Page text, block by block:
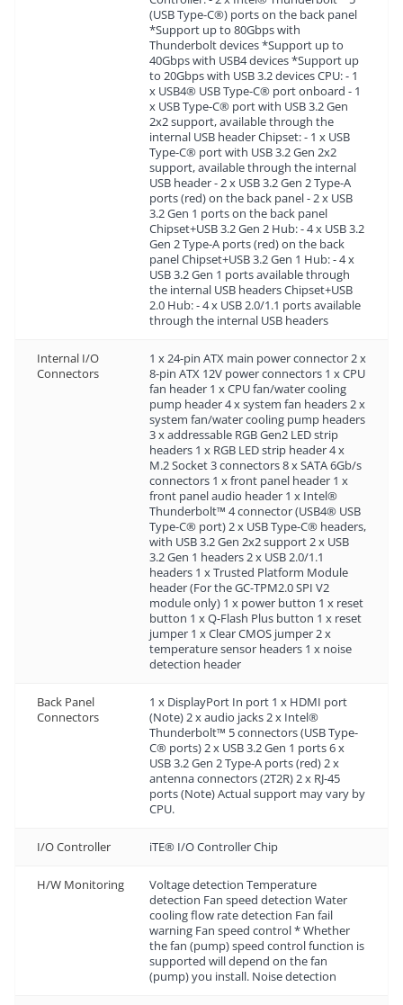
(USB Type-C®) ports on the back panel
*Support up to 80Gbps with
Thunderbolt devices *Support up to
40Gbps with USB4 devices *Support up
to 20Gbps with USB 3.2 devices CPU: - 1
x USB4® USB Type-C® port onboard - 1
x USB Type-C® port with USB 3.2 Gen
2x2 support, available through the
internal USB header Chipset: - 1 x USB
Type-C® port with USB 3.2 Gen 2x2
support, available through the internal
USB header - 2 x USB 3.2 Gen 2 Type-A
ports (red) on the back panel - 2 x USB
3.2 Gen 1 ports on the back panel
Chipset+USB 3.2 Gen 2 Hub: - 4 x USB 3.2
Gen 2 Type-A ports (red) on the back
panel Chipset+USB 3.2 Gen 1 Hub: - 4 x
USB 3.2 Gen 1 ports available through
the internal USB headers Chipset+USB
2.0 Hub: - 4 x USB 2.0/1.1 ports available
through the internal USB headers
Internal I/O
Connectors
1 x 24-pin ATX main power connector 2 x
8-pin ATX 12V power connectors 1 x CPU
fan header 1 x CPU fan/water cooling
pump header 4 x system fan headers 2 x
system fan/water cooling pump headers
3 x addressable RGB Gen2 LED strip
headers 1 x RGB LED strip header 4 x
M.2 Socket 3 connectors 8 x SATA 6Gb/s
connectors 1 x front panel header 1 x
front panel audio header 1 x Intel®
Thunderbolt™ 4 connector (USB4® USB
Type-C® port) 2 x USB Type-C® headers,
with USB 3.2 Gen 2x2 support 2 x USB
3.2 Gen 1 headers 2 x USB 2.0/1.1
headers 1 x Trusted Platform Module
header (For the GC-TPM2.0 SPI V2
module only) 1 x power button 1 x reset
button 1 x Q-Flash Plus button 1 x reset
jumper 1 x Clear CMOS jumper 2 x
temperature sensor headers 1 x noise
detection header
Back Panel
Connectors
1 x DisplayPort In port 1 x HDMI port
(Note) 2 x audio jacks 2 x Intel®
Thunderbolt™ 5 connectors (USB Type-
C® ports) 2 x USB 3.2 Gen 1 ports 6 x
USB 3.2 Gen 2 Type-A ports (red) 2 x
antenna connectors (2T2R) 2 x RJ-45
ports (Note) Actual support may vary by
CPU.
I/O Controller iTE® I/O Controller Chip
H/W Monitoring
Voltage detection Temperature
detection Fan speed detection Water
cooling flow rate detection Fan fail
warning Fan speed control * Whether
the fan (pump) speed control function is
supported will depend on the fan
(pump) you install. Noise detection